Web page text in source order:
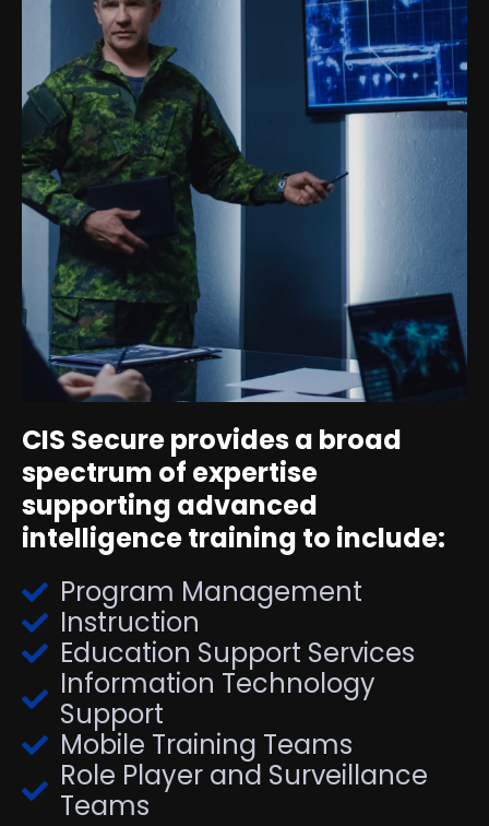
CIS Secure provides a broad
spectrum of expertise
supporting advanced
intelligence training to include:
Program Management
Instruction
Education Support Services
Information Technology
Support
Mobile Training Teams
Role Player and Surveillance
Teams